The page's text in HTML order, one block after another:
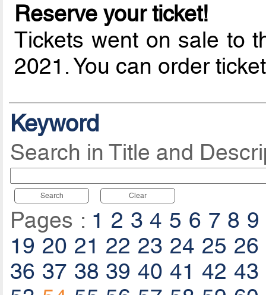
Reserve your ticket!
Tickets went on sale to
2021. You can order
Keyword
Search in Title and
Search Clear
Pages : 1 2 3 4 5 6 7 8 9
19 20 21 22 23 24 25 26
36 37 38 39 40 41 42 43